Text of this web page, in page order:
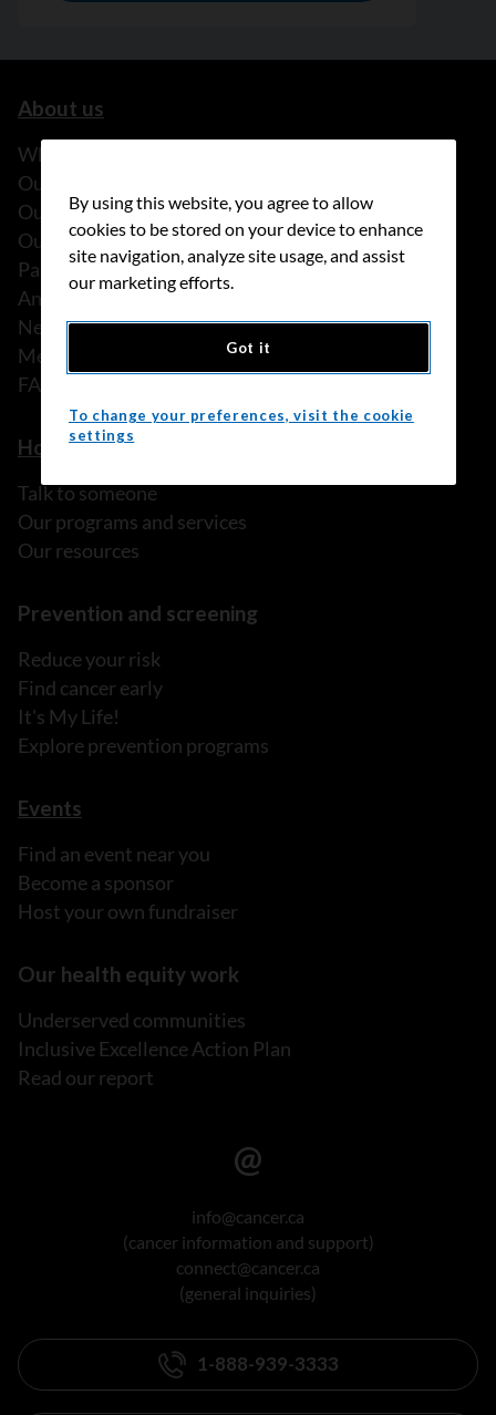
About us
What we do
Our history
Our stories
Our people
Partnerships
Annual reports
News
Media releases
FAQ
How we can help
Talk to someone
Our programs and services
Our resources
Prevention and screening
Reduce your risk
Find cancer early
It's My Life!
Explore prevention programs
Events
Find an event near you
Become a sponsor
Host your own fundraiser
Our health equity work
Underserved communities
Inclusive Excellence Action Plan
Read our report
info@cancer.ca
(cancer information and support)
connect@cancer.ca
(general inquiries)
1-888-939-3333
By using this website, you agree to allow
cookies to be stored on your device to enhance
site navigation, analyze site usage, and assist
our marketing efforts.
Got it
To change your preferences, visit the cookie
settings